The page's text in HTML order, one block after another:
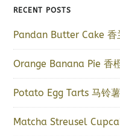
RECENT POSTS
Pandan Butter Cake 香
Orange Banana Pie 香
Potato Egg Tarts 马铃
Matcha Streusel